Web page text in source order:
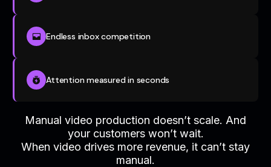
Endless inbox competition
Attention measured in seconds
Manual video production doesn’t scale. And
your customers won’t wait.
When video drives more revenue, it can’t stay
manual.